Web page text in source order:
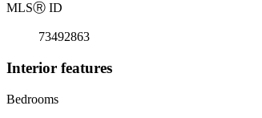
MLSⓇ ID
73492863
Interior features
Bedrooms